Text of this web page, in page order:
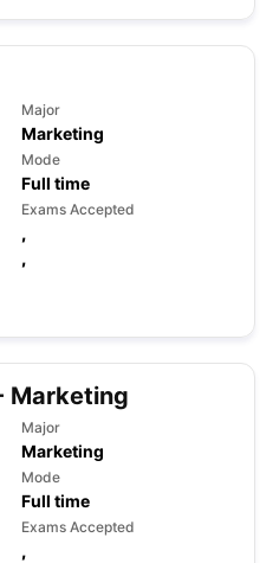
Major
Marketing
Mode
Full time
Exams Accepted
,
,
Marketing
Major
Marketing
Mode
Full time
Exams Accepted
,